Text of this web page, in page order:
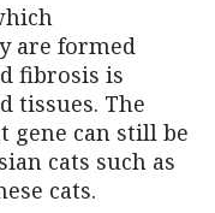
are formed
fibrosis is
tissues. The
gene can still be
cats such as
cats.